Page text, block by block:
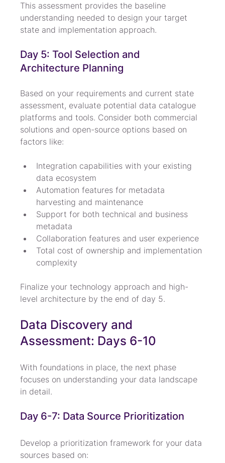
This assessment provides the baseline
understanding needed to design your target
state and implementation approach.
Day 5: Tool Selection and
Architecture Planning
Based on your requirements and current state
assessment, evaluate potential data catalogue
platforms and tools. Consider both commercial
solutions and open-source options based on
factors like:
Integration capabilities with your existing
data ecosystem
Automation features for metadata
harvesting and maintenance
Support for both technical and business
metadata
Collaboration features and user experience
Total cost of ownership and implementation
complexity
Finalize your technology approach and high-
level architecture by the end of day 5.
Data Discovery and
Assessment: Days 6-10
With foundations in place, the next phase
focuses on understanding your data landscape
in detail.
Day 6-7: Data Source Prioritization
Develop a prioritization framework for your data
sources based on: